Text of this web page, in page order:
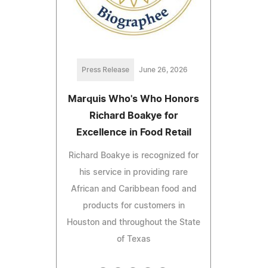
Press Release June 26, 2026
Marquis Who's Who Honors
Richard Boakye for
Excellence in Food Retail
Richard Boakye is recognized for
his service in providing rare
African and Caribbean food and
products for customers in
Houston and throughout the State
of Texas